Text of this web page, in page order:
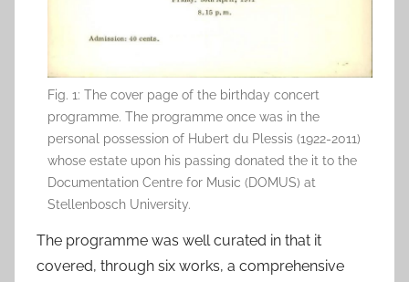
Fig. 1: The cover page of the birthday concert
programme. The programme once was in the
personal possession of Hubert du Plessis (1922-2011)
whose estate upon his passing donated the it to the
Documentation Centre for Music (DOMUS) at
Stellenbosch University.
The programme was well curated in that it
covered, through six works, a comprehensive